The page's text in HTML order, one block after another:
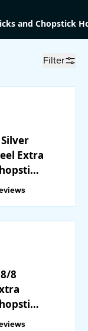
and Chopstick
Filter
Extra
8